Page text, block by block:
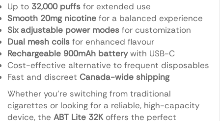
Up to 32,000 puffs for extended use
Smooth 20mg nicotine for a balanced experience
Six adjustable power modes for customization
Dual mesh coils for enhanced flavour
Rechargeable 900mAh batterywith USB-C
Cost-effective alternative to frequent disposables
Fast and discreet Canada-wide shipping
Whether you’re switching from traditional
cigarettes or looking for a reliable, high-capacity
device, the ABT Lite 32Koffers the perfect